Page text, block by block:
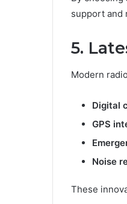
support and
5.
Modern
Digital
GPS
Noise
These